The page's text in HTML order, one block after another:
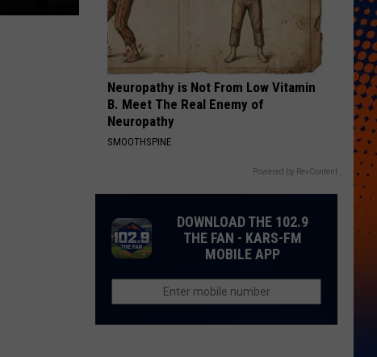
Neuropathy is Not From Low Vitamin
B. Meet The Real Enemy of
Neuropathy
SMOOTHSPINE
Powered by RevContent
DOWNLOAD THE 102.9
THE FAN - KARS-FM
MOBILE APP